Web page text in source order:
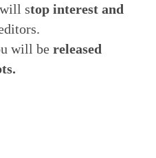
stop interest and
will be released